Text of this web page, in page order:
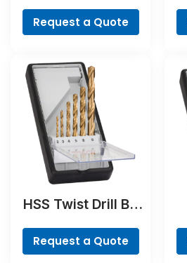
Request a Quote
HSS Twist Drill Bit
Robust Line, 6-
piece
Request a Quote